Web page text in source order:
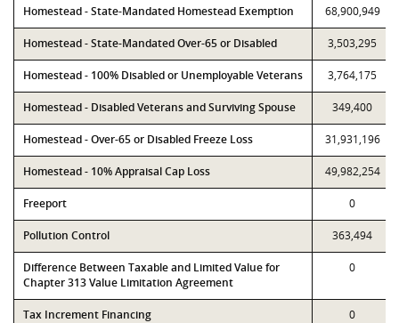
Homestead - State-Mandated Homestead Exemption 68,900,949
Homestead - State-Mandated Over-65 or Disabled 3,503,295
Homestead - 100% Disabled or Unemployable Veterans 3,764,175
Homestead - Disabled Veterans and Surviving Spouse 349,400
Homestead - Over-65 or Disabled Freeze Loss 31,931,196
Homestead - 10% Appraisal Cap Loss 49,982,254
Freeport 0
Pollution Control 363,494
Difference Between Taxable and Limited Value for
Chapter 313 Value Limitation Agreement
0
Tax Increment Financing 0